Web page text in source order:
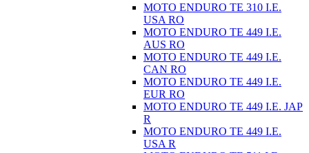
MOTO ENDURO TE 310 I.E.
USA RO
MOTO ENDURO TE 449 I.E.
AUS RO
MOTO ENDURO TE 449 I.E.
CAN RO
MOTO ENDURO TE 449 I.E.
EUR RO
MOTO ENDURO TE 449 I.E. JAP
R
MOTO ENDURO TE 449 I.E.
USA R